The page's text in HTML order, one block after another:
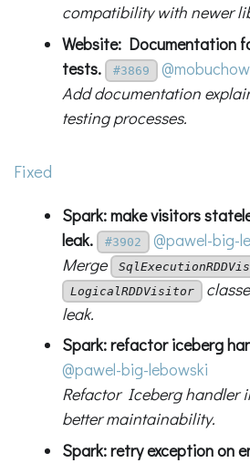
compatibility with newer
Website: Documentation
tests.
#3869
Add documentation
testing processes.
Fixed
Spark: make visitors
leak.
#3902
@pawel-big-
Merge
LogicalRDDVisitor
leak.
Spark: refactor iceberg
@pawel-big-lebowski
Refactor Iceberg handler
better maintainability.
Spark: retry exception on